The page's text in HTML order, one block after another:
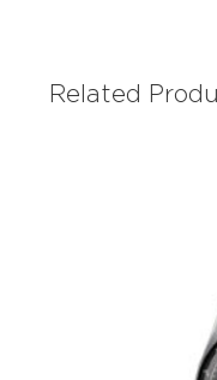
Related